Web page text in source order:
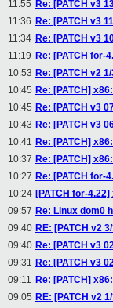
11:55 Re: [PATCH v3
11:36 Re: [PATCH v3
11:34 Re: [PATCH v3
11:19 Re: [PATCH for-
10:53 Re: [PATCH v2
10:45 Re: [PATCH]
10:45 Re: [PATCH v3
10:43 Re: [PATCH v3
10:41 Re: [PATCH]
10:37 Re: [PATCH]
10:27 Re: [PATCH for-
10:24 [PATCH for-
09:57 Re: Linux dom0
09:40 RE: [PATCH v2
09:40 Re: [PATCH v3
09:31 Re: [PATCH v3
09:11 Re: [PATCH]
09:05 RE: [PATCH v2